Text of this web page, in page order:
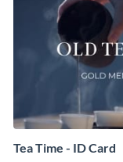
Tea Time - ID Card